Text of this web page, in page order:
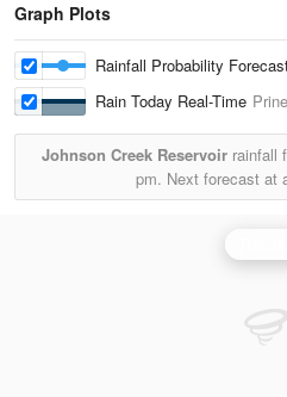
Graph Plots
Rainfall Probability
Rain Today Real-Time
Johnson Creek Reservoir rainfall
pm. Next forecast at